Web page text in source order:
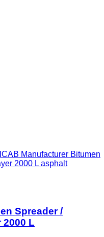
Manufacturer Bitumen
2000 L asphalt
Spreader /
L